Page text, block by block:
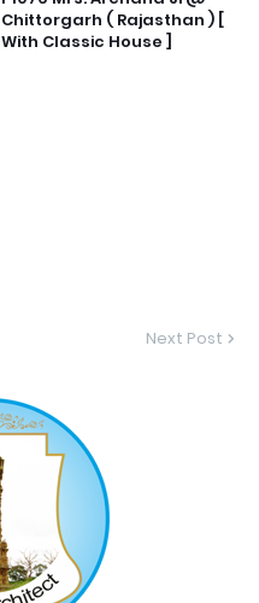
Chittorgarh ( Rajasthan ) [
With Classic House ]
Next Post